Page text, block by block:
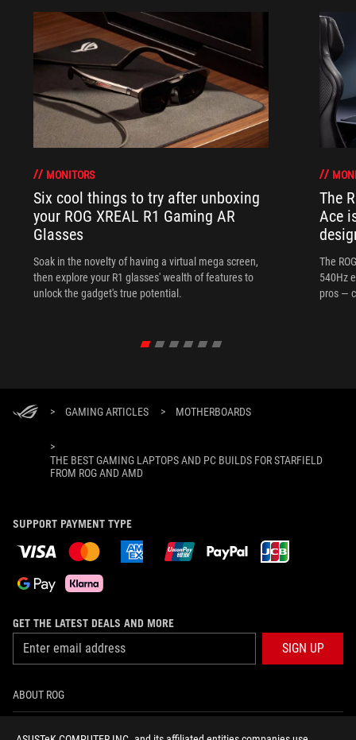
MONITORS
Six cool things to try after unboxing
your ROG XREAL R1 Gaming AR
Glasses
Soak in the novelty of having a virtual mega screen,
then explore your R1 glasses' wealth of features to
unlock the gadget's true potential.
The
Ace
The
540Hz
pros —
> GAMING ARTICLES > MOTHERBOARDS
>
THE BEST GAMING LAPTOPS AND PC BUILDS FOR STARFIELD
FROM ROG AND AMD
SUPPORT PAYMENT TYPE
GET THE LATEST DEALS AND MORE
SIGN UP
ABOUT ROG